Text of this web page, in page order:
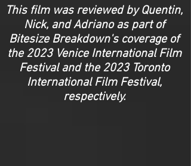
This film was reviewed by Quentin,
Nick, and Adriano as part of
Bitesize Breakdown's coverage of
the 2023 Venice International Film
Festival and the 2023 Toronto
International Film Festival,
respectively.